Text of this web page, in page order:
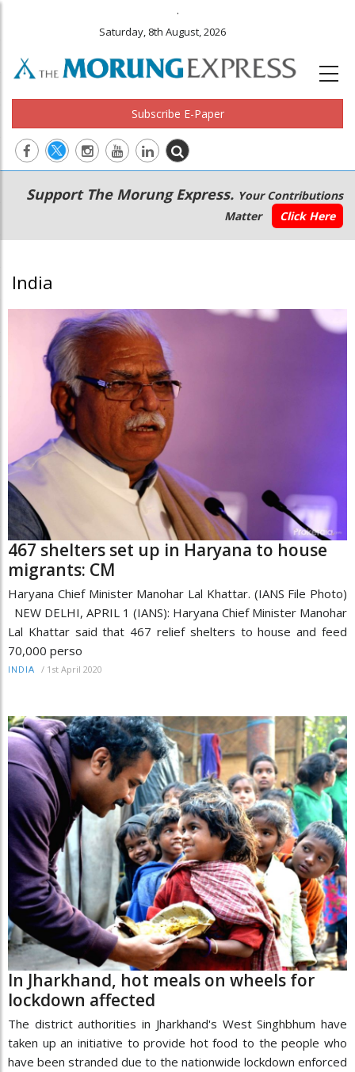
.
Saturday, 8th August, 2026
Subscribe E-Paper
Main
navigation
Secondary
Menu
Support The Morung Express. Your Contributions
Matter
Click Here
India
467 shelters set up in Haryana to house
migrants: CM
Haryana Chief Minister Manohar Lal Khattar. (IANS File Photo)
NEW DELHI, APRIL 1 (IANS): Haryana Chief Minister Manohar
Lal Khattar said that 467 relief shelters to house and feed
70,000 perso
INDIA / 1st April 2020
In Jharkhand, hot meals on wheels for
lockdown affected
The district authorities in Jharkhand's West Singhbhum have
taken up an initiative to provide hot food to the people who
have been stranded due to the nationwide lockdown enforced